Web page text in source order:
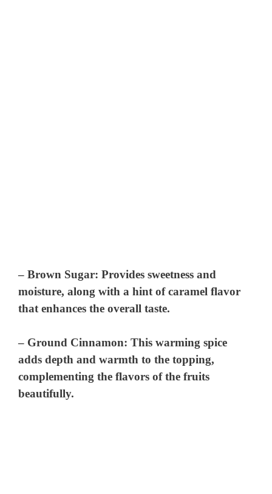
–Brown Sugar: Provides sweetness and
moisture, along with a hint of caramel flavor
that enhances the overall taste.
– Ground Cinnamon: This warming spice
adds depth and warmth to the topping,
complementing the flavors of the fruits
beautifully.